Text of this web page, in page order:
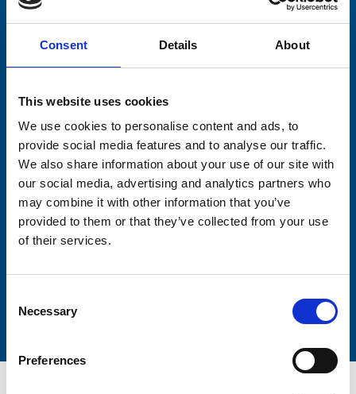
Consent Details About
This website uses cookies
We use cookies to personalise content and ads, to
provide social media features and to analyse our traffic.
We also share information about your use of our site with
our social media, advertising and analytics partners who
may combine it with other information that you’ve
provided to them or that they’ve collected from your use
of their services.
Selection
Necessary
Preferences
Consent-to-email *
Lastname